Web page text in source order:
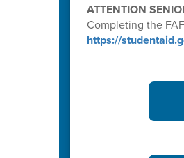
ATTENTION
Completing the
https://